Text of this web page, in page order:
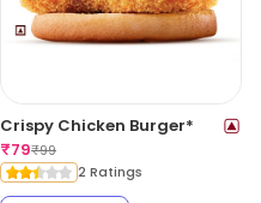
Crispy Chicken Burger*
₹79₹99
2 Ratings